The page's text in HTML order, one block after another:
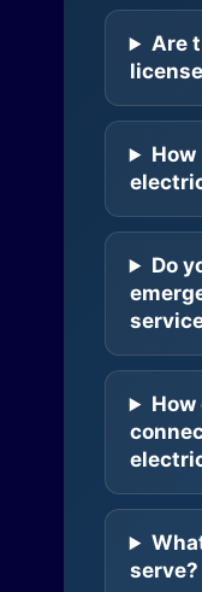
Are
How
Do
serve?